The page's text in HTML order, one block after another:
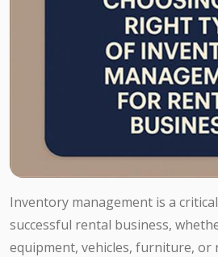
Inventory management is a
successful rental business,
equipment, vehicles, furniture, or